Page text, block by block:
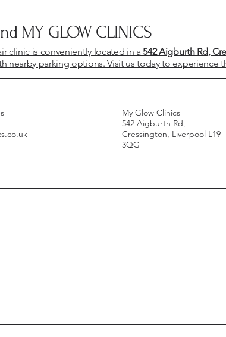
MY GLOW CLINICS
clinic is conveniently located in a542 Aigburth Rd,
nearby parking options. Visit us today to experience
My Glow Clinics
542 Aigburth Rd,
Cressington, Liverpool L19
3QG